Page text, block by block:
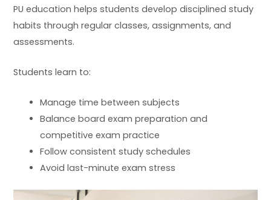
PU education helps students develop disciplined study
habits through regular classes, assignments, and
assessments.
Students learn to:
Manage time between subjects
Balance board exam preparation and
competitive exam practice
Follow consistent study schedules
Avoid last-minute exam stress